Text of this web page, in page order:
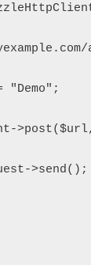
"Demo";
>send();